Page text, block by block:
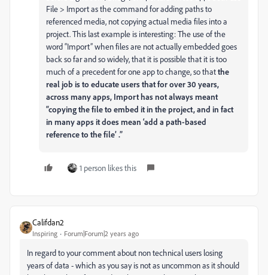
File > Import as the command for adding paths to
referenced media, not copying actual media files into a
project. This last example is interesting: The use of the
word “Import” when files are not actually embedded goes
back so far and so widely, that it is possible that it is too
much of a precedent for one app to change, so thatthe
real job is to educate users that for over 30 years,
across many apps, Import has not always meant
“copying the file to embed it in the project, and in fact
in many apps it does mean ‘add a path-based
reference to the file’ .”
1 person likes this
Califdan2
Inspiring Forum|Forum|2 years ago
In regard to your comment about non technical users losing
years of data - which as you say is not as uncommon as it should